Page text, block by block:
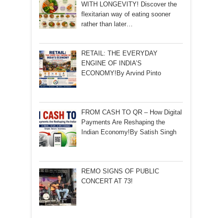
WITH LONGEVITY! Discover the
flexitarian way of eating sooner
rather than later…
RETAIL: THE EVERYDAY
ENGINE OF INDIA’S
ECONOMY!By Arvind Pinto
FROM CASH TO QR – How Digital
Payments Are Reshaping the
Indian Economy!By Satish Singh
REMO SIGNS OF PUBLIC
CONCERT AT 73!